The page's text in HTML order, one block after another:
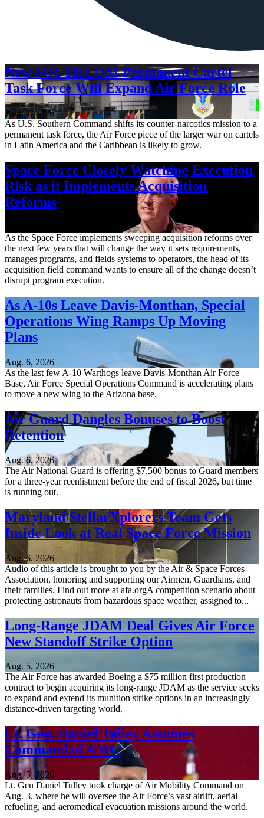
New SOUTHCOM Permanent Cartel
Task Force Will Expand Air Force Role
Aug. 7, 2026
As U.S. Southern Command shifts its counter-narcotics mission to a
permanent task force, the Air Force piece of the larger war on cartels
in Latin America and the Caribbean is likely to grow.
Space Force Closely Watching Execution
Risk as it Implements Acquisition
Reforms
As the Space Force implements sweeping acquisition reforms over
the next few years that will change the way it sets requirements,
manages programs, and fields systems to operators, the head of its
acquisition field command wants to ensure all of the change doesn’t
disrupt program execution.
As A-10s Leave Davis-Monthan, Special
Operations Wing Ramps Up Moving
Plans
Aug. 6, 2026
As the last few A-10 Warthogs leave Davis-Monthan Air Force
Base, Air Force Special Operations Command is accelerating plans
to move a new wing to the Arizona base.
Air Guard Dangles Bonuses to Boost
Retention
Aug. 6, 2026
The Air National Guard is offering $7,500 bonus to Guard members
for a three-year reenlistment before the end of fiscal 2026, but time
is running out.
Maryland StellarXplorers Team Gets
Inside Look at Real Space Force Mission
Aug. 6, 2026
Audio of this article is brought to you by the Air & Space Forces
Association, honoring and supporting our Airmen, Guardians, and
their families. Find out more at afa.orgA competition scenario about
protecting astronauts from hazardous space weather, assigned to...
Long-Range JDAM Deal Gives Air Force
New Standoff Strike Option
Aug. 5, 2026
The Air Force has awarded Boeing a $75 million first production
contract to begin acquiring its long-range JDAM as the service seeks
to expand and extend its munition strike options in an increasingly
distance-driven targeting world.
Lt. Gen. Daniel Tulley Assumes
Command of AMC
Aug. 5, 2026
Lt. Gen Daniel Tulley took charge of Air Mobility Command on
Aug. 3, where he will oversee the Air Force’s vast airlift, aerial
refueling, and aeromedical evacuation missions around the world.